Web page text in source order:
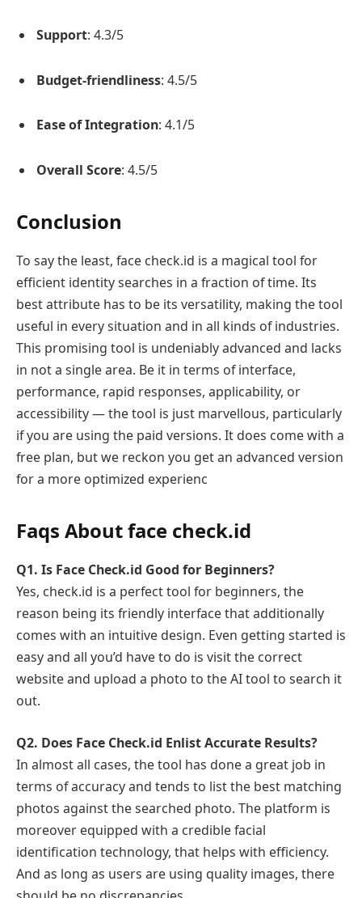
Support: 4.3/5
Budget-friendliness: 4.5/5
Ease of Integration: 4.1/5
Overall Score: 4.5/5
Conclusion
To say the least, face check.id is a magical tool for
efficient identity searches in a fraction of time. Its
best attribute has to be its versatility, making the tool
useful in every situation and in all kinds of industries.
This promising tool is undeniably advanced and lacks
in not a single area. Be it in terms of interface,
performance, rapid responses, applicability, or
accessibility — the tool is just marvellous, particularly
if you are using the paid versions. It does come with a
free plan, but we reckon you get an advanced version
for a more optimized experienc
Faqs About face check.id
Q1. Is Face Check.id Good for Beginners?
Yes, check.id is a perfect tool for beginners, the
reason being its friendly interface that additionally
comes with an intuitive design. Even getting started is
easy and all you’d have to do is visit the correct
website and upload a photo to the AI tool to search it
out.
Q2. Does Face Check.id Enlist Accurate Results?
In almost all cases, the tool has done a great job in
terms of accuracy and tends to list the best matching
photos against the searched photo. The platform is
moreover equipped with a credible facial
identification technology, that helps with efficiency.
And as long as users are using quality images, there